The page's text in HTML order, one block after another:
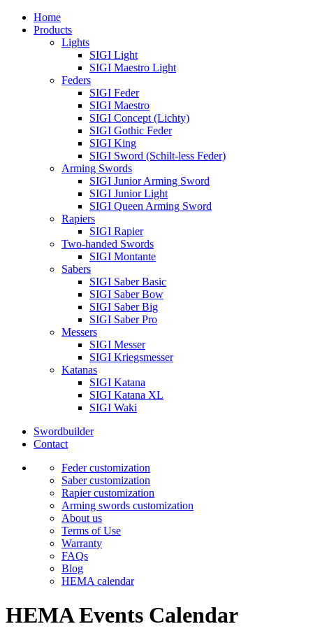
Home
Products
Lights
SIGI Light
SIGI Maestro Light
Feders
SIGI Feder
SIGI Maestro
SIGI Concept (Lichty)
SIGI Gothic Feder
SIGI King
SIGI Sword (Schilt-less Feder)
Arming Swords
SIGI Junior Arming Sword
SIGI Junior Light
SIGI Queen Arming Sword
Rapiers
SIGI Rapier
Two-handed Swords
SIGI Montante
Sabers
SIGI Saber Basic
SIGI Saber Bow
SIGI Saber Big
SIGI Saber Pro
Messers
SIGI Messer
SIGI Kriegsmesser
Katanas
SIGI Katana
SIGI Katana XL
SIGI Waki
Swordbuilder
Contact
Feder customization
Saber customization
Rapier customization
Arming swords customization
About us
Terms of Use
Warranty
FAQs
Blog
HEMA calendar
HEMA Events Calendar